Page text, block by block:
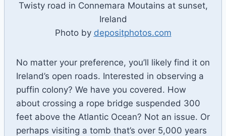
Twisty road in Connemara Moutains at sunset,
Ireland
Photo by depositphotos.com
No matter your preference, you’ll likely find it on
Ireland’s open roads. Interested in observing a
puffin colony? We have you covered. How
about crossing a rope bridge suspended 300
feet above the Atlantic Ocean? Not an issue. Or
perhaps visiting a tomb that’s over 5,000 years